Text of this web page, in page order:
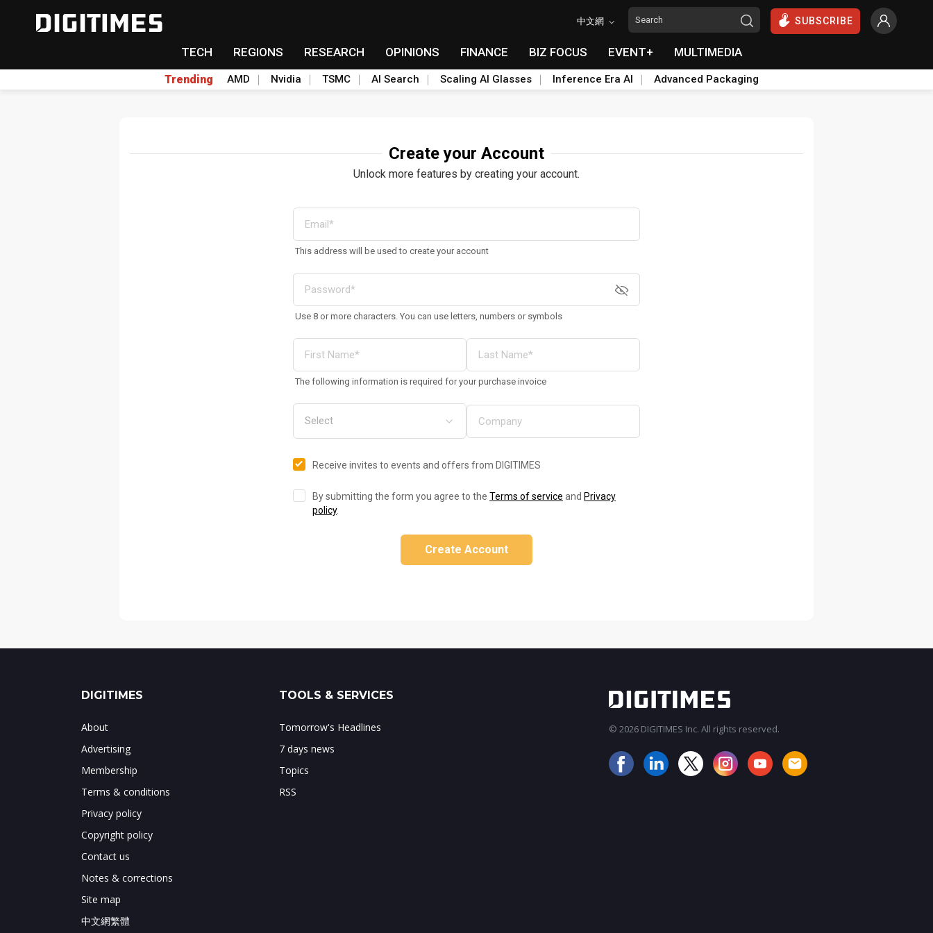
中文網 SUBSCRIBE
TECH REGIONS RESEARCH OPINIONS FINANCE BIZ FOCUS EVENT+ MULTIMEDIA
Trending AMD Nvidia TSMC AI Search Scaling AI Glasses Inference Era AI Advanced Packaging
Create your Account
Unlock more features by creating your account.
This address will be used to create your account
Use 8 or more characters. You can use letters, numbers or symbols
The following information is required for your purchase invoice
Receive invites to events and offers from DIGITIMES
By submitting the form you agree to the Terms of service and Privacy
policy.
Create Account
DIGITIMES
About
Advertising
Membership
Terms & conditions
Privacy policy
Copyright policy
Contact us
Notes & corrections
Site map
中文網繁體
TOOLS & SERVICES
Tomorrow's Headlines
7 days news
Topics
RSS
© 2026 DIGITIMES Inc. All rights reserved.